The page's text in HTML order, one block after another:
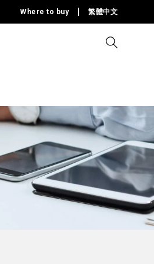
Where to buy 繁體中文
Compare all Projectors
Compare all monitors
Compare all Lighting
Products
Accessories
Solution
Sources